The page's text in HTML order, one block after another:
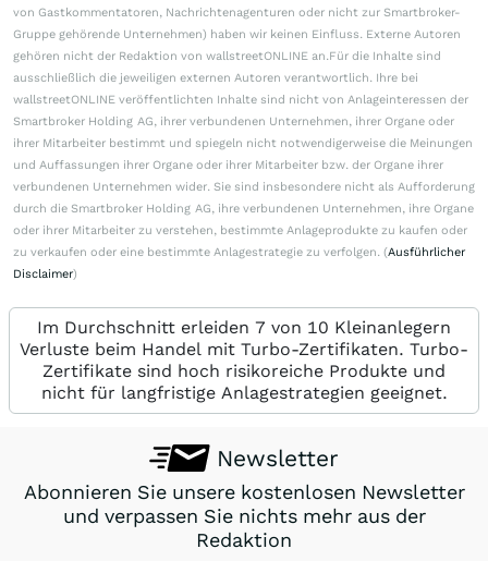
von Gastkommentatoren, Nachrichtenagenturen oder nicht zur Smartbroker-
Gruppe gehörende Unternehmen) haben wir keinen Einfluss. Externe Autoren
gehören nicht der Redaktion von wallstreetONLINE an.Für die Inhalte sind
ausschließlich die jeweiligen externen Autoren verantwortlich. Ihre bei
wallstreetONLINE veröffentlichten Inhalte sind nicht von Anlageinteressen der
Smartbroker Holding AG, ihrer verbundenen Unternehmen, ihrer Organe oder
ihrer Mitarbeiter bestimmt und spiegeln nicht notwendigerweise die Meinungen
und Auffassungen ihrer Organe oder ihrer Mitarbeiter bzw. der Organe ihrer
verbundenen Unternehmen wider. Sie sind insbesondere nicht als Aufforderung
durch die Smartbroker Holding AG, ihre verbundenen Unternehmen, ihre Organe
oder ihrer Mitarbeiter zu verstehen, bestimmte Anlageprodukte zu kaufen oder
zu verkaufen oder eine bestimmte Anlagestrategie zu verfolgen. (Ausführlicher
Disclaimer)
Im Durchschnitt erleiden 7 von 10 Kleinanlegern
Verluste beim Handel mit Turbo-Zertifikaten. Turbo-
Zertifikate sind hoch risikoreiche Produkte und
nicht für langfristige Anlagestrategien geeignet.
Newsletter
Abonnieren Sie unsere kostenlosen Newsletter
und verpassen Sie nichts mehr aus der
Redaktion